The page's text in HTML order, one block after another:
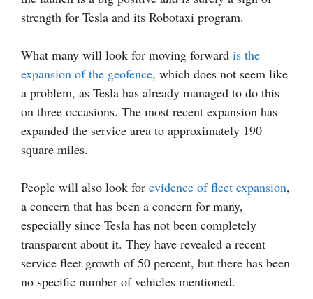
strength for Tesla and its Robotaxi program.
What many will look for moving forward is the
expansion of the geofence, which does not seem like
a problem, as Tesla has already managed to do this
on three occasions. The most recent expansion has
expanded the service area to approximately 190
square miles.
People will also look for evidence of fleet expansion,
a concern that has been a concern for many,
especially since Tesla has not been completely
transparent about it. They have revealed a recent
service fleet growth of 50 percent, but there has been
no specific number of vehicles mentioned.